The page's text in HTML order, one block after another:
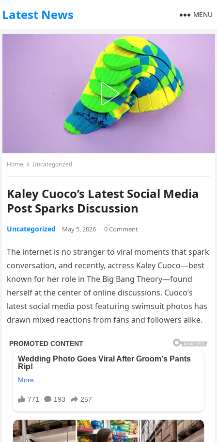
Latest News MENU
Home Uncategorized
Kaley Cuoco’s Latest Social Media
Post Sparks Discussion
Uncategorized May 5, 2026 · 0 Comment
The internet is no stranger to viral moments that spark
conversation, and recently, actress Kaley Cuoco—best
known for her role in The Big Bang Theory—found
herself at the center of online discussions. Cuoco’s
latest social media post featuring swimsuit photos has
drawn mixed reactions from fans and followers alike.